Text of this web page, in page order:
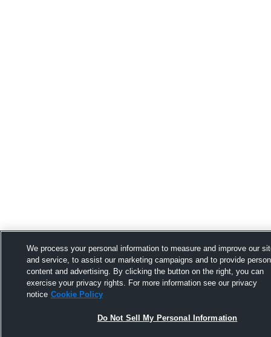
We process your personal information to measure and improve our
and service, to assist our marketing campaigns and to provide
content and advertising. By clicking the button on the right, you can
exercise your privacy rights. For more information see our privacy
notice Cookie Policy
Do Not Sell My Personal Information